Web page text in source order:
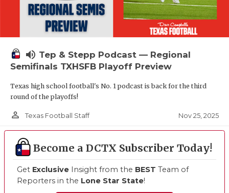
volume_up Tep & Stepp Podcast — Regional
Semifinals TXHSFB Playoff Preview
Texas high school football's No. 1 podcast is back for the third
round of the playoffs!
person_outline Texas Football Staff Nov 25, 2025
Become a DCTX Subscriber Today!
Get Exclusive Insight from the BEST Team of
Reporters in the Lone Star State!